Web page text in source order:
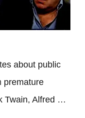
about public
premature
Twain, Alfred …